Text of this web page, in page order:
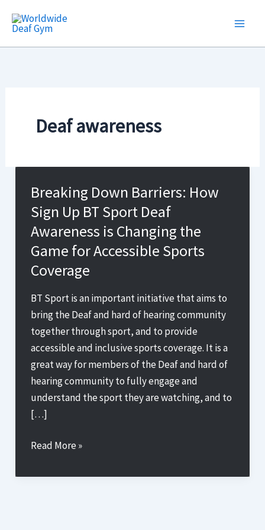
Deaf awareness
Breaking Down Barriers: How
Sign Up BT Sport Deaf
Awareness is Changing the
Game for Accessible Sports
Coverage
BT Sport is an important initiative that aims to
bring the Deaf and hard of hearing community
together through sport, and to provide
accessible and inclusive sports coverage. It is a
great way for members of the Deaf and hard of
hearing community to fully engage and
understand the sport they are watching, and to
[…]
Breaking
Barriers:
Read More »